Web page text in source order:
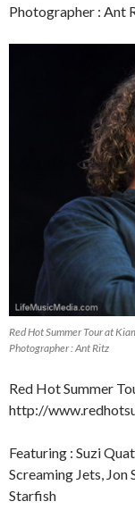
Photographer : Ant
Red Hot Summer Tour at
Photographer : Ant Ritz
Red Hot Summer
http://
Featuring : Suzi
Screaming Jets,
Starfish